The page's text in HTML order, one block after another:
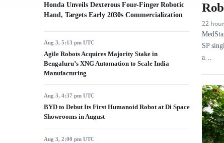
Honda Unveils Dexterous Four-Finger Robotic
Hand, Targets Early 2030s Commercialization
Aug 3, 5:13 pm UTC
Agile Robots Acquires Majority Stake in
Bengaluru’s XNG Automation to Scale India
Manufacturing
Aug 3, 4:37 pm UTC
BYD to Debut Its First Humanoid Robot at Di Space
Showrooms in August
Aug 3, 2:00 pm UTC
22
SP
a…